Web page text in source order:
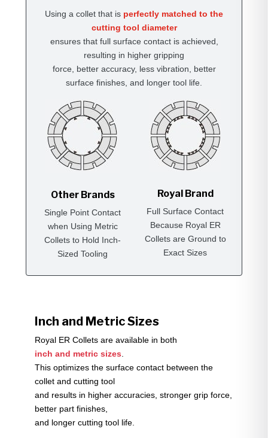
Using a collet that is perfectly matched to the
cutting tool diameter
ensures that full surface contact is achieved,
resulting in higher gripping
force, better accuracy, less vibration, better
surface finishes, and longer tool life.
Other Brands
Single Point Contact
when Using Metric
Collets to Hold Inch-
Sized Tooling
Royal Brand
Full Surface Contact
Because Royal ER
Collets are Ground to
Exact Sizes
Inch and Metric Sizes
Royal ER Collets are available in both
inch and metric sizes
This optimizes the surface contact between the
collet and cutting tool
and results in higher accuracies, stronger grip force,
better part finishes,
and longer cutting tool life.